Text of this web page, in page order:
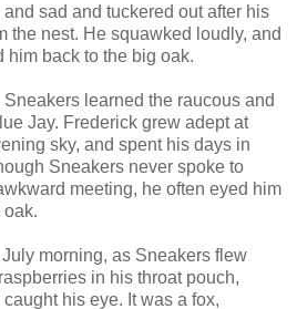
sad and tuckered out after his
the nest. He squawked loudly, and
him back to the big oak.
learned the raucous and
Jay. Frederick grew adept at
sky, and spent his days in
Sneakers never spoke to
meeting, he often eyed him
oak.
morning, as Sneakers flew
in his throat pouch,
his eye. It was a fox,